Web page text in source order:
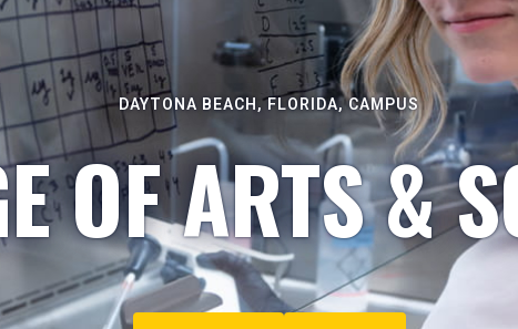
DAYTONA BEACH, FLORIDA, CAMPUS
OF ARTS &